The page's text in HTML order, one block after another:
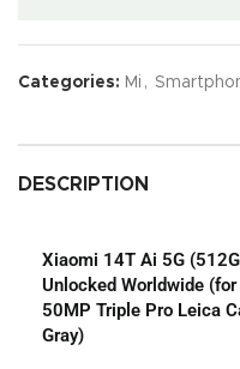
Categories: Mi ,
DESCRIPTION
Xiaomi 14T Ai 5G
Unlocked Worldwide
50MP Triple Pro Leica
Gray)